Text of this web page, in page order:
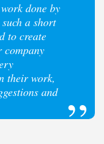
done by
a short
to create
company
their work,
and